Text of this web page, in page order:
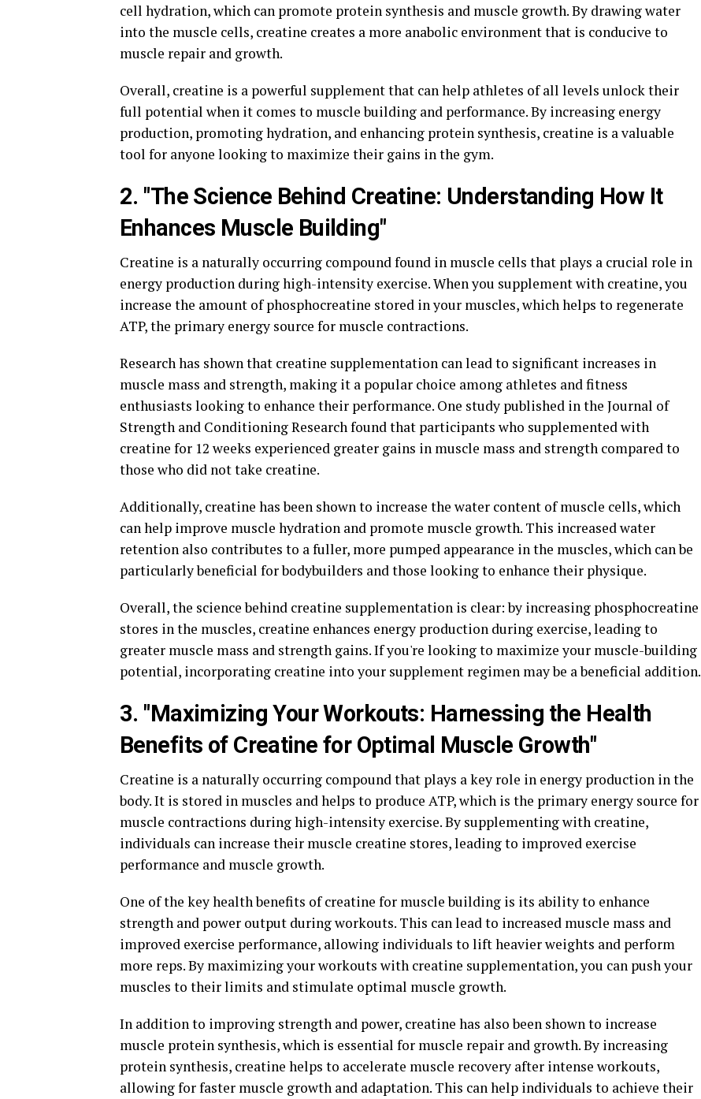
cell hydration, which can promote protein synthesis and muscle growth. By drawing water
into the muscle cells, creatine creates a more anabolic environment that is conducive to
muscle repair and growth.
Overall, creatine is a powerful supplement that can help athletes of all levels unlock their
full potential when it comes to muscle building and performance. By increasing energy
production, promoting hydration, and enhancing protein synthesis, creatine is a valuable
tool for anyone looking to maximize their gains in the gym.
2. "The Science Behind Creatine: Understanding How It
Enhances Muscle Building"
Creatine is a naturally occurring compound found in muscle cells that plays a crucial role in
energy production during high-intensity exercise. When you supplement with creatine, you
increase the amount of phosphocreatine stored in your muscles, which helps to regenerate
ATP, the primary energy source for muscle contractions.
Research has shown that creatine supplementation can lead to significant increases in
muscle mass and strength, making it a popular choice among athletes and fitness
enthusiasts looking to enhance their performance. One study published in the Journal of
Strength and Conditioning Research found that participants who supplemented with
creatine for 12 weeks experienced greater gains in muscle mass and strength compared to
those who did not take creatine.
Additionally, creatine has been shown to increase the water content of muscle cells, which
can help improve muscle hydration and promote muscle growth. This increased water
retention also contributes to a fuller, more pumped appearance in the muscles, which can be
particularly beneficial for bodybuilders and those looking to enhance their physique.
Overall, the science behind creatine supplementation is clear: by increasing phosphocreatine
stores in the muscles, creatine enhances energy production during exercise, leading to
greater muscle mass and strength gains. If you're looking to maximize your muscle-building
potential, incorporating creatine into your supplement regimen may be a beneficial addition.
3. "Maximizing Your Workouts: Harnessing the Health
Benefits of Creatine for Optimal Muscle Growth"
Creatine is a naturally occurring compound that plays a key role in energy production in the
body. It is stored in muscles and helps to produce ATP, which is the primary energy source for
muscle contractions during high-intensity exercise. By supplementing with creatine,
individuals can increase their muscle creatine stores, leading to improved exercise
performance and muscle growth.
One of the key health benefits of creatine for muscle building is its ability to enhance
strength and power output during workouts. This can lead to increased muscle mass and
improved exercise performance, allowing individuals to lift heavier weights and perform
more reps. By maximizing your workouts with creatine supplementation, you can push your
muscles to their limits and stimulate optimal muscle growth.
In addition to improving strength and power, creatine has also been shown to increase
muscle protein synthesis, which is essential for muscle repair and growth. By increasing
protein synthesis, creatine helps to accelerate muscle recovery after intense workouts,
allowing for faster muscle growth and adaptation. This can help individuals to achieve their